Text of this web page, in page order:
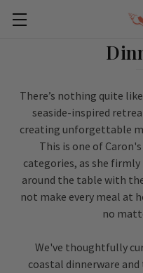
There’s nothing quite
seaside-inspired
creating unforgettable
This is one of
categories, as she
around the table with
not make every meal at
no
We've thoughtfully
coastal dinnerware